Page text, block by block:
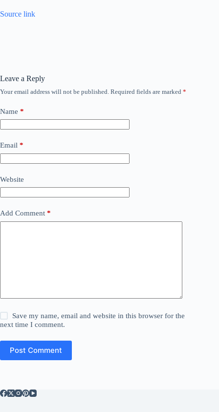
Source link
Leave a Reply
Your email address will not be published. Required fields are marked *
Name *
Email *
Website
Add Comment *
Save my name, email and website in this browser for the
next time I comment.
Post Comment